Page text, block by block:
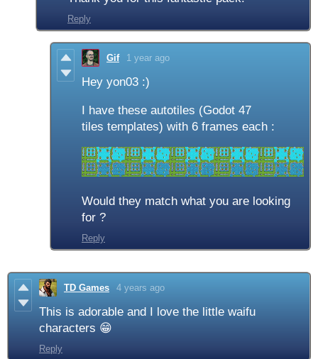
Reply
Gif 1 year ago
Hey yon03 :)
I have these autotiles (Godot 47
tiles templates) with 6 frames each :
Would they match what you are looking
for ?
Reply
TD Games 4 years ago
This is adorable and I love the little waifu
characters 😁
Reply